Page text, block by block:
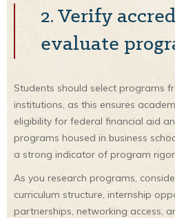
2. Verify
evaluate
Students should select programs
institutions, as this ensures
eligibility for federal financial aid
programs housed in business
a strong indicator of program
As you research programs,
curriculum structure, internship
partnerships, networking access,